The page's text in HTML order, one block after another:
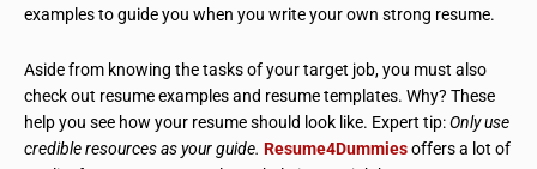
examples to guide you when you write your own strong resume.
Aside from knowing the tasks of your target job, you must also
check out resume examples and resume templates. Why? These
help you see how your resume should look like. Expert tip:Only use
credible resources as your guide. Resume4Dummiesoffers a lot of